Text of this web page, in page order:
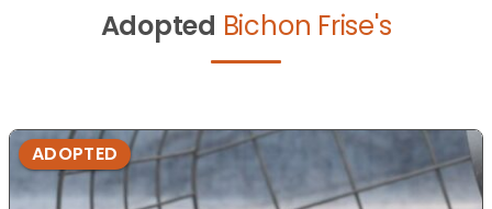
Adopted Bichon Frise's
ADOPTED